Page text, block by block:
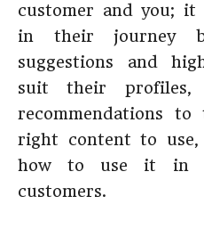
customer and you; it
in their journey
suggestions and
suit their profiles,
recommendations
right content to
how to use it in
customers.